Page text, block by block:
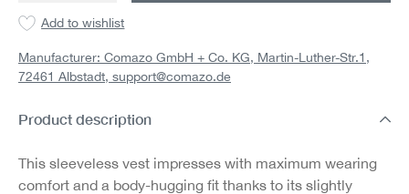
Add to wishlist
Manufacturer: Comazo GmbH + Co. KG, Martin-Luther-Str.1,
72461 Albstadt, support@comazo.de
Product description
This sleeveless vest impresses with maximum wearing
comfort and a body-hugging fit thanks to its slightly